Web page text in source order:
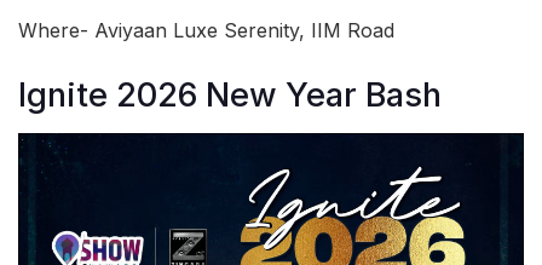
Where- Aviyaan Luxe Serenity, IIM Road
Ignite 2026 New Year Bash